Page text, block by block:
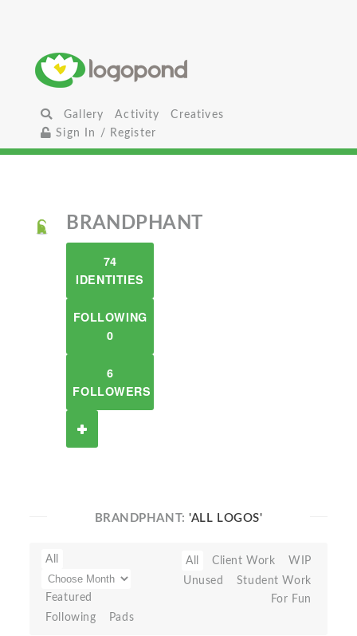
Gallery Activity
Creatives
Sign In / Register
BRANDPHANT
74
IDENTITIES
FOLLOWING
0
6
FOLLOWERS
BRANDPHANT:'ALL LOGOS'
All
Featured
Following
Pads
All Client Work
WIP
Unused
Student Work
For Fun